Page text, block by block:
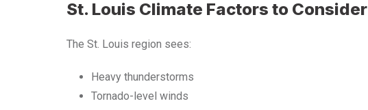
St. Louis Climate Factors to Consider
The St. Louis region sees:
Heavy thunderstorms
Tornado-level winds